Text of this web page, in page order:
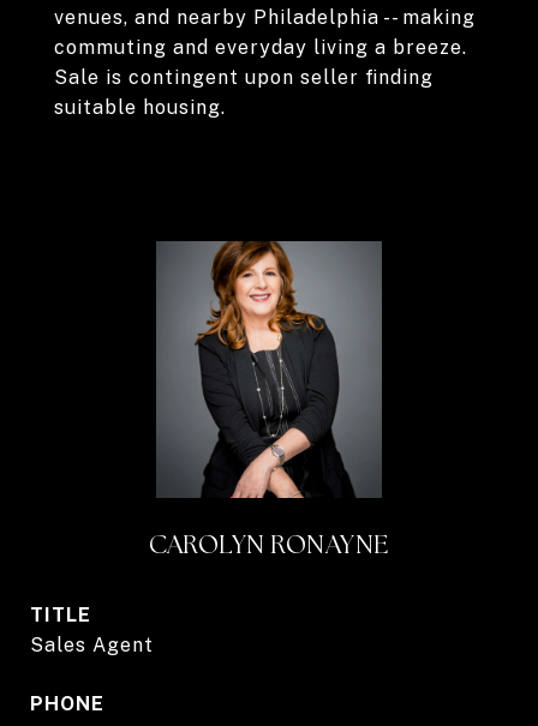
venues, and nearby Philadelphia -- making
commuting and everyday living a breeze.
Sale is contingent upon seller finding
suitable housing.
CAROLYN RONAYNE
TITLE
Sales Agent
PHONE